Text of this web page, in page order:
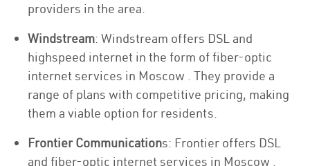
providers in the area.
Windstream: Windstream offers DSL and
highspeed internet in the form of fiber-optic
internet services in Moscow . They provide a
range of plans with competitive pricing, making
them a viable option for residents.
Frontier Communications: Frontier offers DSL
and fiber-optic internet services in Moscow .